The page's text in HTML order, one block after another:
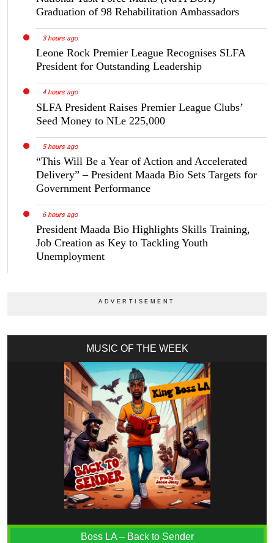
Graduation of 98 Rehabilitation Ambassadors
3 hours ago
Leone Rock Premier League Recognises SLFA
President for Outstanding Leadership
4 hours ago
SLFA President Raises Premier League Clubs’
Seed Money to NLe 225,000
5 hours ago
“This Will Be a Year of Action and Accelerated
Delivery” – President Maada Bio Sets Targets for
Government Performance
6 hours ago
President Maada Bio Highlights Skills Training,
Job Creation as Key to Tackling Youth
Unemployment
MUSIC OF THE WEEK
Boss LA – Back to Sender